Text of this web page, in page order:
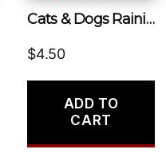
Cats & Dogs Raining
$4.50
ADD TO
CART